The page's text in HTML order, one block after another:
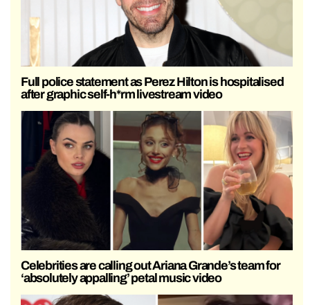
Full police statement as Perez Hilton is hospitalised
after graphic self-h*rm livestream video
Celebrities are calling out Ariana Grande’s team for
‘absolutely appalling’ petal music video